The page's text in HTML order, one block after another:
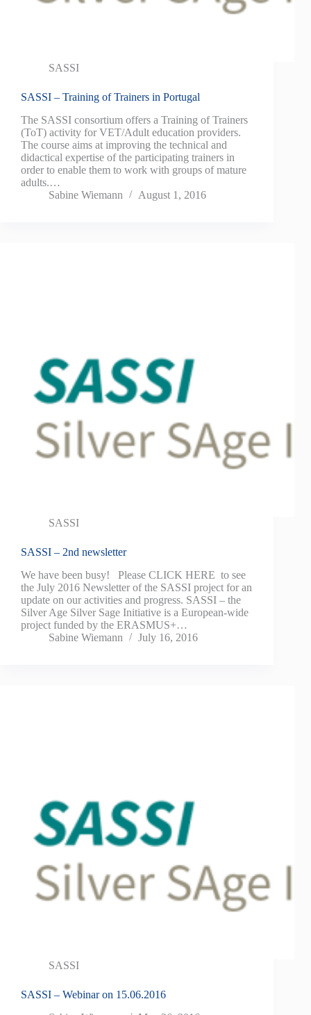
SASSI
SASSI – Training of Trainers in Portugal
The SASSI consortium offers a Training of Trainers
(ToT) activity for VET/Adult education providers.
The course aims at improving the technical and
didactical expertise of the participating trainers in
order to enable them to work with groups of mature
adults.…
Sabine Wiemann
August 1, 2016
SASSI
SASSI – 2nd newsletter
We have been busy! Please CLICK HERE to see
the July 2016 Newsletter of the SASSI project for an
update on our activities and progress. SASSI – the
Silver Age Silver Sage Initiative is a European-wide
project funded by the ERASMUS+…
Sabine Wiemann
July 16, 2016
SASSI
SASSI – Webinar on 15.06.2016